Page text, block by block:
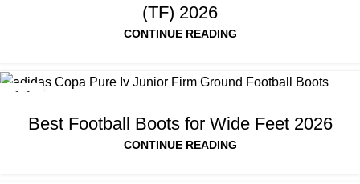
(TF) 2026
CONTINUE READING
14
Best Football Boots for Wide Feet 2026
CONTINUE READING